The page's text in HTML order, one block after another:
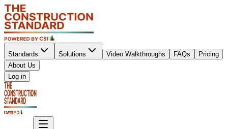
Standards Solutions Video Walkthroughs FAQs
Pricing
About Us
Log in